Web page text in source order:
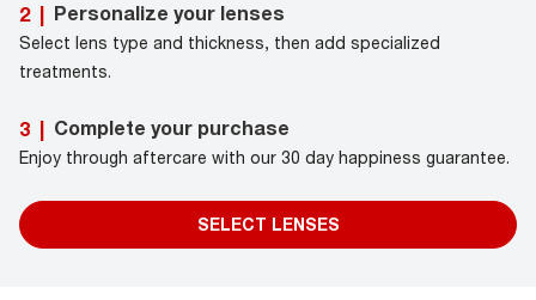
2 | Personalize your lenses
Select lens type and thickness, then add specialized
treatments.
3 | Complete your purchase
Enjoy through aftercare with our 30 day happiness guarantee.
SELECT LENSES